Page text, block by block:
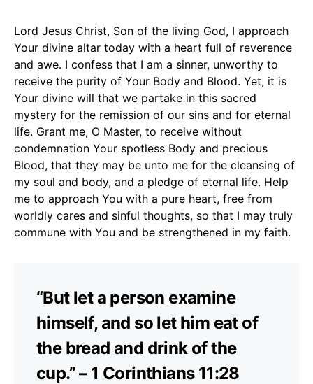
Lord Jesus Christ, Son of the living God, I approach
Your divine altar today with a heart full of reverence
and awe. I confess that I am a sinner, unworthy to
receive the purity of Your Body and Blood. Yet, it is
Your divine will that we partake in this sacred
mystery for the remission of our sins and for eternal
life. Grant me, O Master, to receive without
condemnation Your spotless Body and precious
Blood, that they may be unto me for the cleansing of
my soul and body, and a pledge of eternal life. Help
me to approach You with a pure heart, free from
worldly cares and sinful thoughts, so that I may truly
commune with You and be strengthened in my faith.
“But let a person examine
himself, and so let him eat of
the bread and drink of the
cup.” – 1 Corinthians 11:28